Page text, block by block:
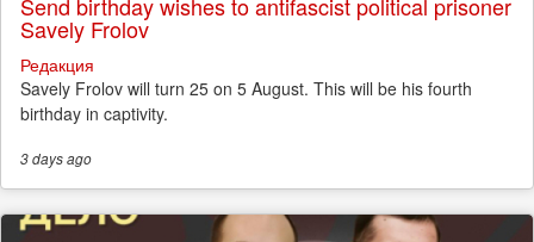
Savely Frolov
Редакция
Savely Frolov will turn 25 on 5 August. This will be his fourth
birthday in captivity.
3 daysago